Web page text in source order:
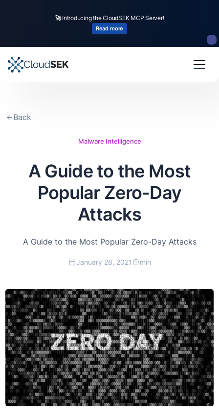
🚀Introducing the CloudSEK MCP Server!
Read more
Back
Malware Intelligence
A Guide to the Most
Popular Zero-Day
Attacks
A Guide to the Most Popular Zero-Day Attacks
January 28, 2021 min